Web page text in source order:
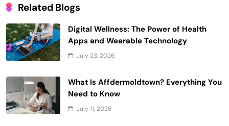
Related Blogs
Digital Wellness: The Power of Health
Apps and Wearable Technology
July 23, 2026
What Is Affdermoldtown? Everything You
Need to Know
July 11, 2026